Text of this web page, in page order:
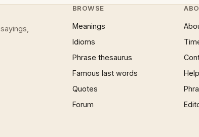
BROWSE
Meanings
Idioms
Phrase thesaurus
Famous last words
Quotes
Forum